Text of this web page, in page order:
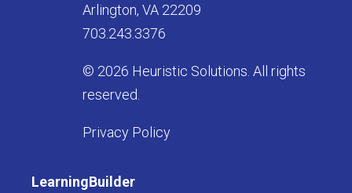
Arlington, VA 22209
703.243.3376
© 2026 Heuristic Solutions. All rights
reserved.
Privacy Policy
LearningBuilder